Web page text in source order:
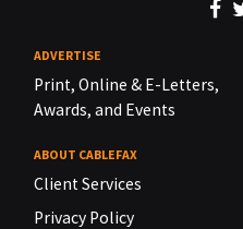
ADVERTISE
Print, Online & E-Letters,
Awards, and Events
ABOUT CABLEFAX
Client Services
Privacy Policy